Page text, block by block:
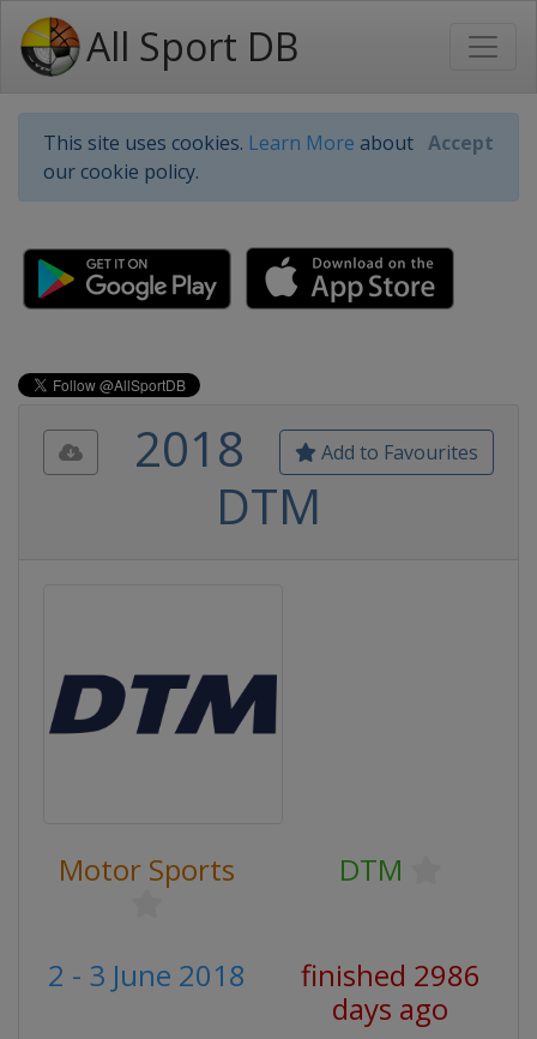
All Sport DB
This site uses cookies. Learn More about
our cookie policy.
Accept
Add to Favourites
2018
DTM
Motor Sports DTM
2 - 3 June 2018
finished 2986
days ago